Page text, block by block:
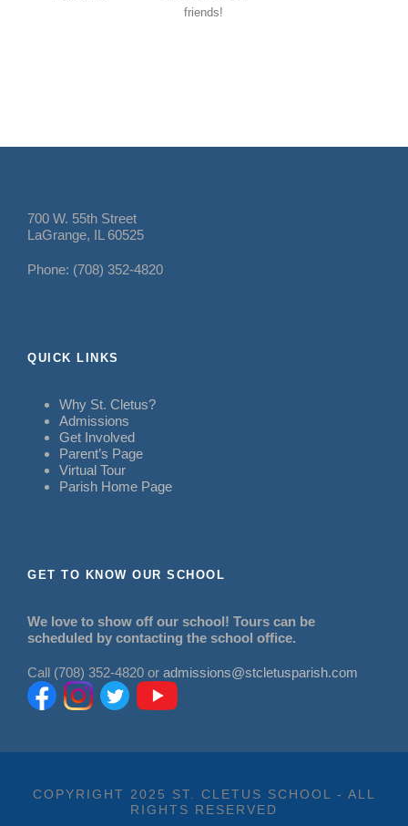
friends!
700 W. 55th Street
LaGrange, IL 60525
Phone: (708) 352-4820
QUICK LINKS
Why St. Cletus?
Admissions
Get Involved
Parent’s Page
Virtual Tour
Parish Home Page
GET TO KNOW OUR SCHOOL
We love to show off our school! Tours can be
scheduled by contacting the school office.
Call (708) 352-4820 or admissions@stcletusparish.com
COPYRIGHT 2025 ST. CLETUS SCHOOL - ALL
RIGHTS RESERVED